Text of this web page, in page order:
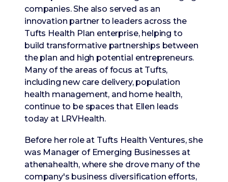
companies. She also served as an
innovation partner to leaders across the
Tufts Health Plan enterprise, helping to
build transformative partnerships between
the plan and high potential entrepreneurs.
Many of the areas of focus at Tufts,
including new care delivery, population
health management, and home health,
continue to be spaces that Ellen leads
today at LRVHealth.
Before her role at Tufts Health Ventures, she
was Manager of Emerging Businesses at
athenahealth, where she drove many of the
company's business diversification efforts,